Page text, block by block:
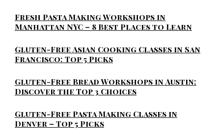
Fresh Pasta Making Workshops in
Manhattan NYC – 8 Best Places to Learn
Gluten-Free Asian Cooking Classes in San
Francisco: Top 5 Picks
Gluten-Free Bread Workshops in Austin:
Discover the Top 3 Choices
Gluten-Free Pasta Making Classes in
Denver – Top 5 Picks